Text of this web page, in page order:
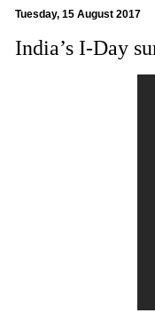
Tuesday, 15 August 2017
India’s I-Day